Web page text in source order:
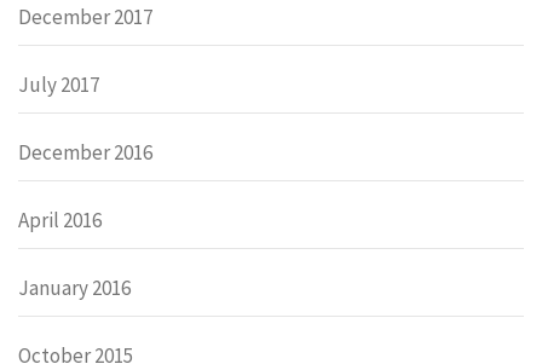
December 2017
July 2017
December 2016
April 2016
January 2016
October 2015